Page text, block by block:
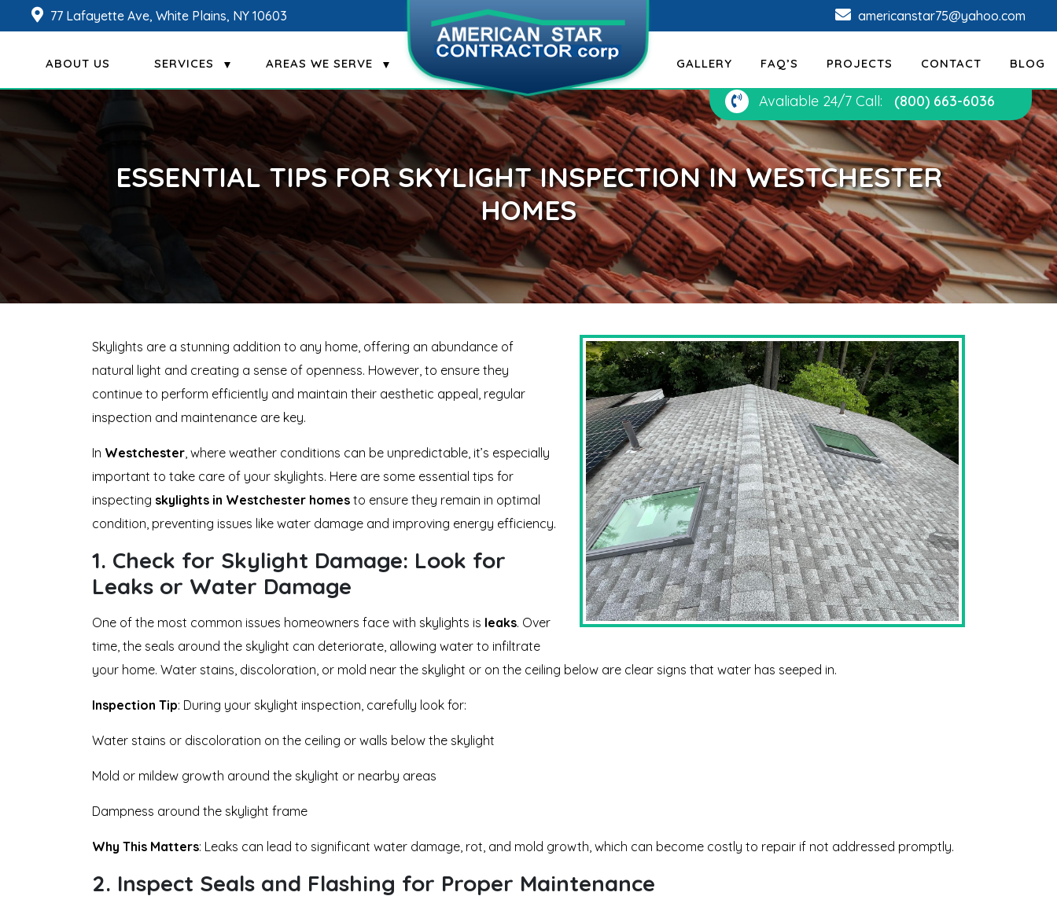
77 Lafayette Ave, White Plains, NY 10603 americanstar75@yahoo.com
ABOUT US SERVICES AREAS WE SERVE GALLERY FAQ’S PROJECTS CONTACT BLOG
Avaliable 24/7 Call: (800) 663-6036
ESSENTIAL TIPS FOR SKYLIGHT INSPECTION IN WESTCHESTER
HOMES
Skylights are a stunning addition to any home, offering an abundance of
natural light and creating a sense of openness. However, to ensure they
continue to perform efficiently and maintain their aesthetic appeal, regular
inspection and maintenance are key.
In Westchester, where weather conditions can be unpredictable, it’s especially
important to take care of your skylights. Here are some essential tips for
inspecting skylights in Westchester homes to ensure they remain in optimal
condition, preventing issues like water damage and improving energy efficiency.
1. Check for Skylight Damage: Look for
Leaks or Water Damage
One of the most common issues homeowners face with skylights is leaks. Over
time, the seals around the skylight can deteriorate, allowing water to infiltrate
your home. Water stains, discoloration, or mold near the skylight or on the ceiling below are clear signs that water has seeped in.
Inspection Tip: During your skylight inspection, carefully look for:
Water stains or discoloration on the ceiling or walls below the skylight
Mold or mildew growth around the skylight or nearby areas
Dampness around the skylight frame
Why This Matters: Leaks can lead to significant water damage, rot, and mold growth, which can become costly to repair if not addressed promptly.
2. Inspect Seals and Flashing for Proper Maintenance